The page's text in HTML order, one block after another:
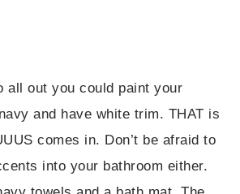
all out you could paint your
and have white trim. THAT is
comes in. Don’t be afraid to
into your bathroom either.